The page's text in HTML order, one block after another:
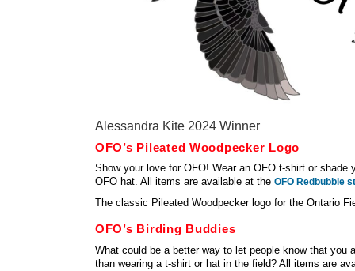
Alessandra Kite 2024 Winner
OFO’s Pileated Woodpecker Logo
Show your love for OFO! Wear an OFO t-shirt or shade
OFO hat. All items are available at the OFO Redbubble
The classic Pileated Woodpecker logo for the Ontario
OFO’s Birding Buddies
What could be a better way to let people know that you
than wearing a t-shirt or hat in the field? All items are